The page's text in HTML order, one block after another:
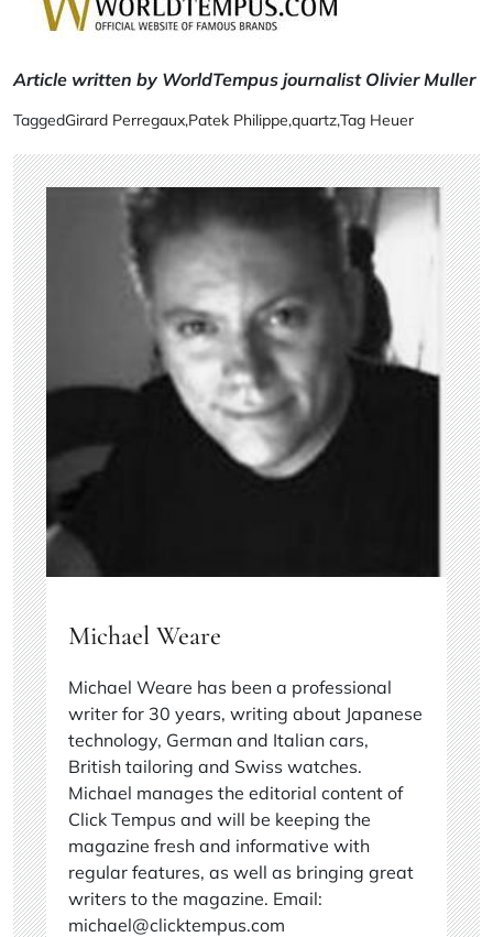
Article written by WorldTempus journalist Olivier Muller
TaggedGirard Perregaux,Patek Philippe,quartz,Tag Heuer
Michael Weare
Michael Weare has been a professional
writer for 30 years, writing about Japanese
technology, German and Italian cars,
British tailoring and Swiss watches.
Michael manages the editorial content of
Click Tempus and will be keeping the
magazine fresh and informative with
regular features, as well as bringing great
writers to the magazine. Email:
michael@clicktempus.com